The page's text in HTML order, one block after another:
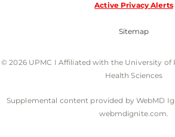
Active Privacy Alerts
Sitemap
© 2026 UPMC I Affiliated with the University
Health Sciences
Supplemental content provided by WebMD
webmdignite.com.